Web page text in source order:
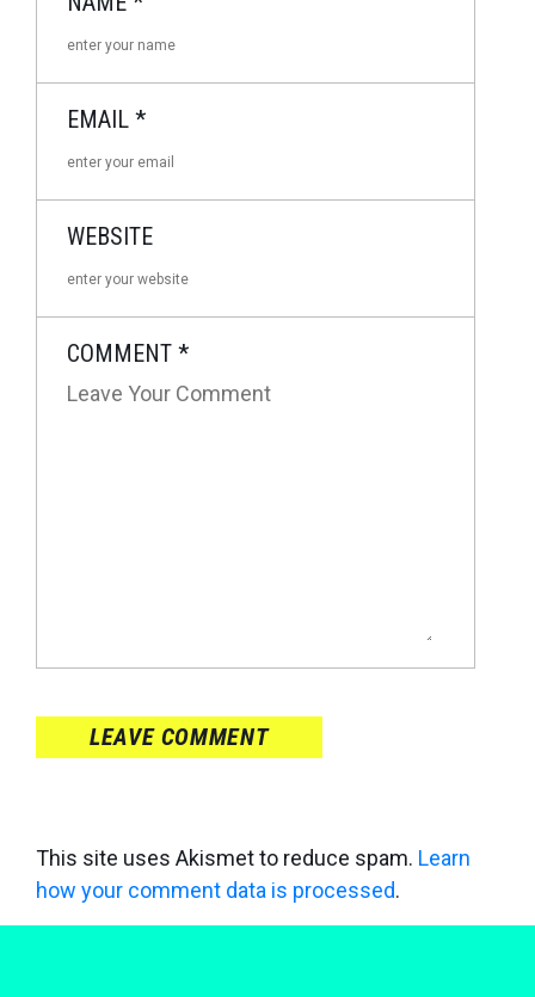
EMAIL *
WEBSITE
COMMENT *
LEAVE COMMENT
This site uses Akismet to reduce spam. Learn
how your comment data is processed.